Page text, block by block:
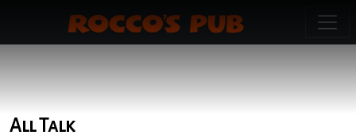
All Talk